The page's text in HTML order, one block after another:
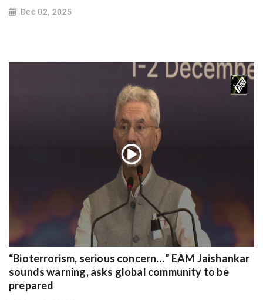
Dec 02, 2025
“Bioterrorism, serious concern…” EAM Jaishankar
sounds warning, asks global community to be
prepared